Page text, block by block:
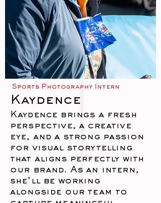
Sports Photography Intern
Kaydence
Kaydence brings a fresh
perspective, a creative
eye, and a strong passion
for visual storytelling
that aligns perfectly with
our brand. As an intern,
she’ll be working
alongside our team to